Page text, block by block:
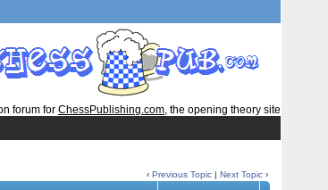
forum for ChessPublishing.com, the opening theory site
‹Previous Topic |Next Topic ›